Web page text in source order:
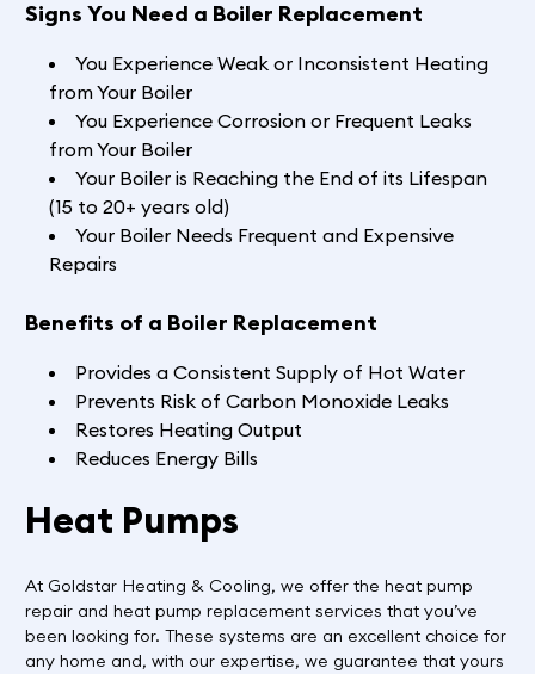
Signs You Need a Boiler Replacement
You Experience Weak or Inconsistent Heating
from Your Boiler
You Experience Corrosion or Frequent Leaks
from Your Boiler
Your Boiler is Reaching the End of its Lifespan
(15 to 20+ years old)
Your Boiler Needs Frequent and Expensive
Repairs
Benefits of a Boiler Replacement
Provides a Consistent Supply of Hot Water
Prevents Risk of Carbon Monoxide Leaks
Restores Heating Output
Reduces Energy Bills
Heat Pumps
At Goldstar Heating & Cooling, we offer the heat pump
repair and heat pump replacement services that you’ve
been looking for. These systems are an excellent choice for
any home and, with our expertise, we guarantee that yours